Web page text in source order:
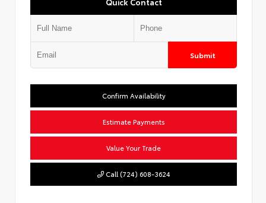
Submit
Confirm Availability
Estimate Payments
Value Your Trade
Call (724) 608-3624